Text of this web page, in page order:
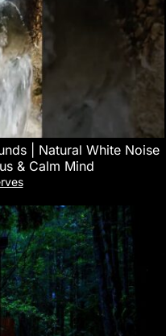
| Natural White Noise
& Calm Mind